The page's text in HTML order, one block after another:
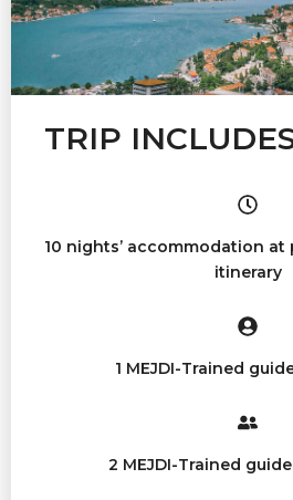
TRIP
10 nights’ accommodation
itinerary
1 MEJDI-Trained
2 MEJDI-Trained